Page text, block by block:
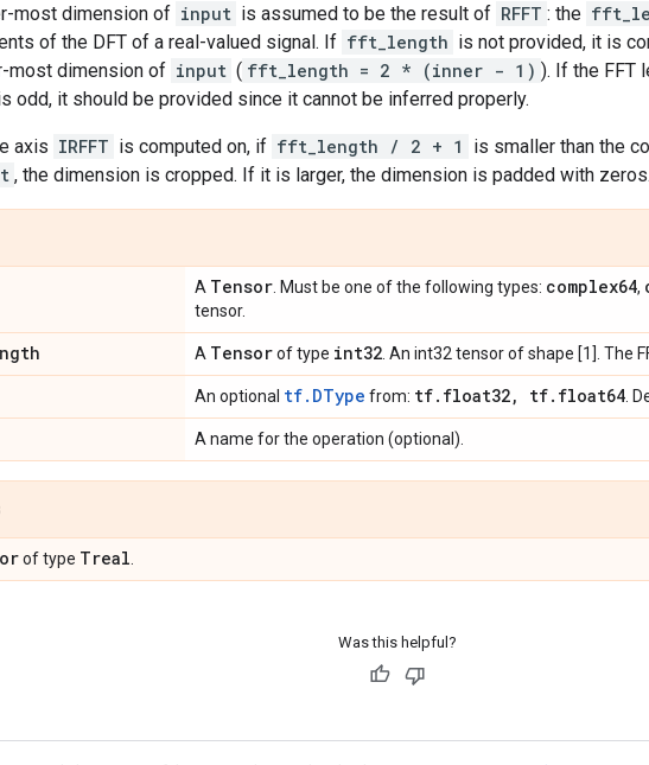
most dimension of input is assumed to be the result of RFFT : the
of the DFT of a real-valued signal. If fft_length is not provided, it is
most dimension of input ( fft_length = 2 * (inner - 1) ). If the FFT
odd, it should be provided since it cannot be inferred properly.
axis IRFFT is computed on, if fft_length / 2 + 1
is smaller than the
, the dimension is cropped. If it is larger, the dimension is padded with zeros.
A Tensor . Must be one of the following types: complex64,
tensor.
A Tensorof type int32 . An int32 tensor of shape [1]. The
An optional tf.DType from: tf. float32, tf. float64 .
A name for the operation (optional).
of type Treal
Was this helpful?